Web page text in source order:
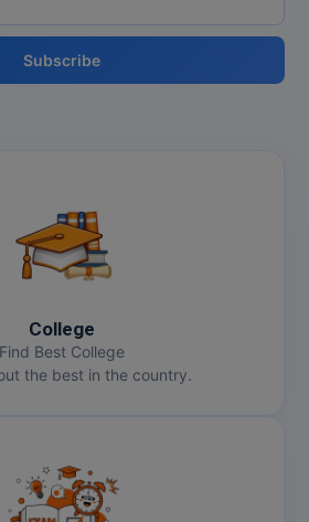
Subscribe
College
Find Best College
the best in the country.